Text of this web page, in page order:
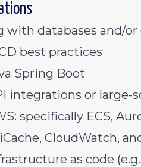
with databases and/
best practices
Spring Boot
integrations or large-
specifically ECS,
CloudWatch,
as code